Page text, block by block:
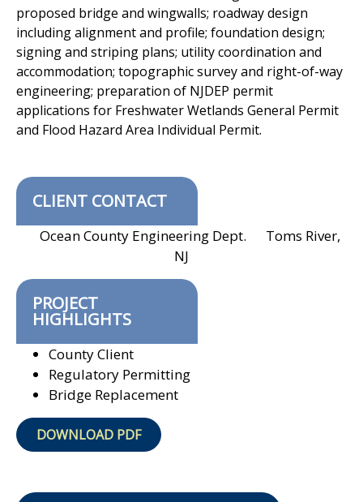
proposed bridge and wingwalls; roadway design
including alignment and profile; foundation design;
signing and striping plans; utility coordination and
accommodation; topographic survey and right-of-way
engineering; preparation of NJDEP permit
applications for Freshwater Wetlands General Permit
and Flood Hazard Area Individual Permit.
CLIENT CONTACT
Ocean County Engineering Dept. Toms River,
NJ
PROJECT
HIGHLIGHTS
County Client
Regulatory Permitting
Bridge Replacement
DOWNLOAD PDF